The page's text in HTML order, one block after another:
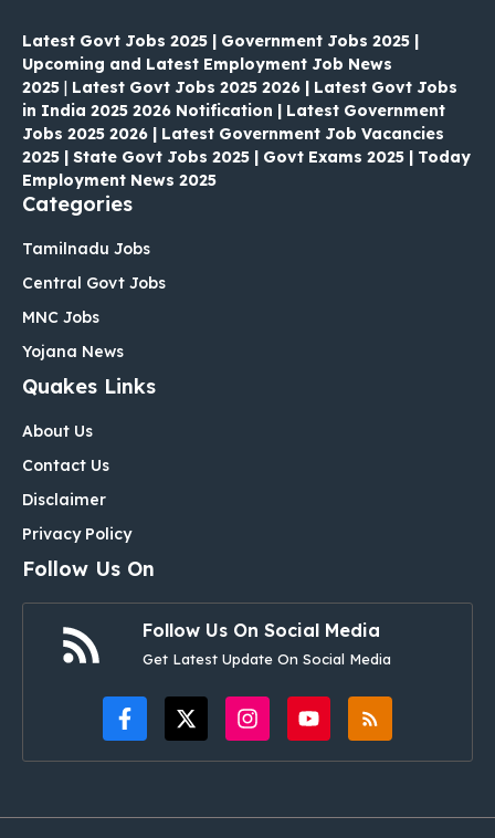
Latest Govt Jobs 2025 | Government Jobs 2025 |
Upcoming and Latest Employment Job News
2025
Latest Govt Jobs 2025 2026 | Latest Govt Jobs
in India 2025 2026 Notification | Latest Government
Jobs 2025 2026 | Latest Government Job Vacancies
2025 | State Govt Jobs 2025 | Govt Exams 2025 | Today
Employment News 2025
Categories
Tamilnadu Jobs
Central Govt Jobs
MNC Jobs
Yojana News
Quakes Links
About Us
Contact Us
Disclaimer
Privacy Policy
Follow Us On
Follow Us On Social Media
Get Latest Update On Social Media